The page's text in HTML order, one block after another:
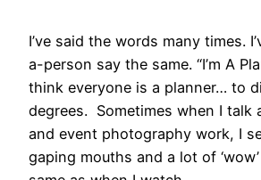
I’ve said the words many times.
a-person say the same. “I’m A
think everyone is a planner… to
degrees. Sometimes when I talk
and event photography work, I
gaping mouths and a lot of